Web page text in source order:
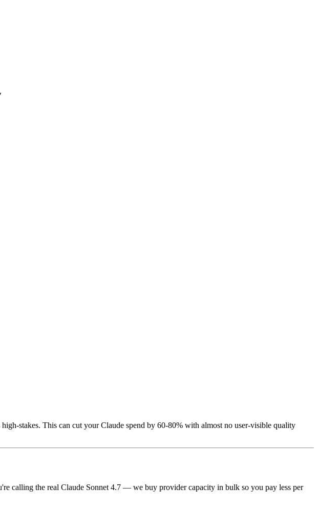
stakes. This can cut your Claude spend by 60-80% with almost no user-visible quality
calling the real Claude Sonnet 4.7 — we buy provider capacity in bulk so you pay less per